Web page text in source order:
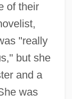
of their
"really
but she
and a
was